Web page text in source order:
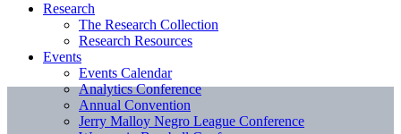
Research
The Research Collection
Research Resources
Events
Events Calendar
Analytics Conference
Annual Convention
Jerry Malloy Negro League Conference